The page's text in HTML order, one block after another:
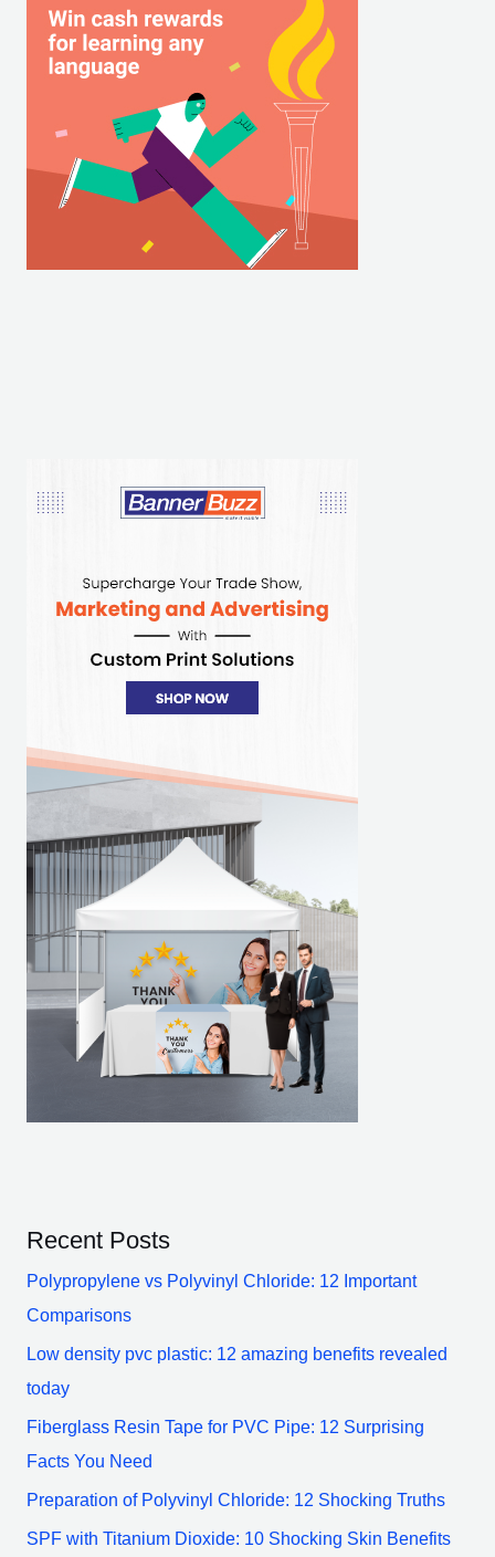
Recent Posts
Polypropylene vs Polyvinyl Chloride: 12 Important
Comparisons
Low density pvc plastic: 12 amazing benefits revealed
today
Fiberglass Resin Tape for PVC Pipe: 12 Surprising
Facts You Need
Preparation of Polyvinyl Chloride: 12 Shocking Truths
SPF with Titanium Dioxide: 10 Shocking Skin Benefits